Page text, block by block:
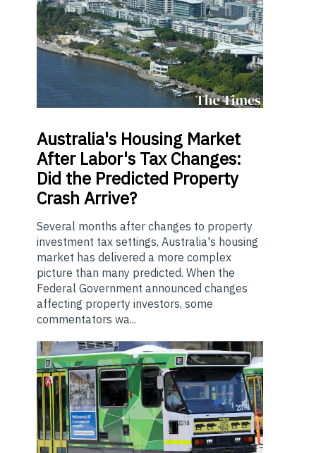
Australia's Housing Market
After Labor's Tax Changes:
Did the Predicted Property
Crash Arrive?
Several months after changes to property
investment tax settings, Australia's housing
market has delivered a more complex
picture than many predicted. When the
Federal Government announced changes
affecting property investors, some
commentators wa...